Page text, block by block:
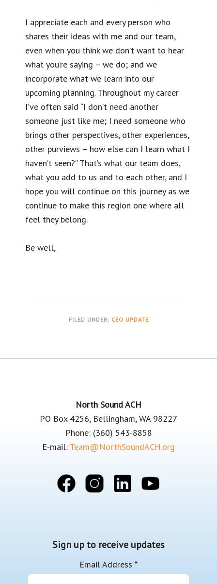
I appreciate each and every person who
shares their ideas with me and our team,
even when you think we don’t want to hear
what you’re saying – we do; and we
incorporate what we learn into our
upcoming planning. Throughout my career
I’ve often said “I don’t need another
someone just like me; I need someone who
brings other perspectives, other experiences,
other purviews – how else can I learn what I
haven’t seen?” That’s what our team does,
what you add to us and to each other, and I
hope you will continue on this journey as we
continue to make this region one where all
feel they belong.
Be well,
FILED UNDER: CEO UPDATE
North Sound ACH
PO Box 4256, Bellingham, WA 98227
Phone: (360) 543-8858
E-mail: Team@NorthSoundACH.org
Sign up to receive updates
Email Address *